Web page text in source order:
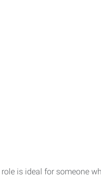
is ideal for someone